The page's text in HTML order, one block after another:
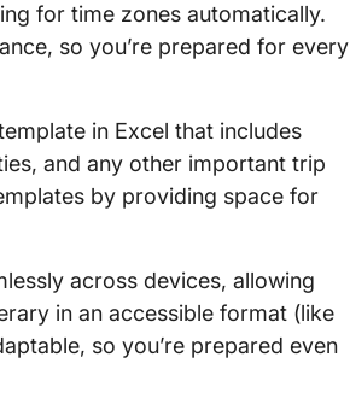
for time zones automatically.
so you’re prepared for every
in Excel that includes
and any other important trip
by providing space for
across devices, allowing
in an accessible format (like
so you’re prepared even